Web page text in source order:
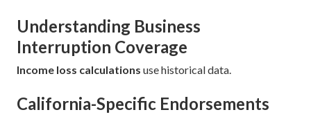
Understanding Business
Interruption Coverage
Income loss calculations use historical data.
California-Specific Endorsements